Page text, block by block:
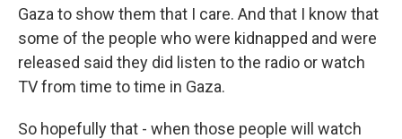
Gaza to show them that I care. And that I know that
some of the people who were kidnapped and were
released said they did listen to the radio or watch
TV from time to time in Gaza.
So hopefully that - when those people will watch